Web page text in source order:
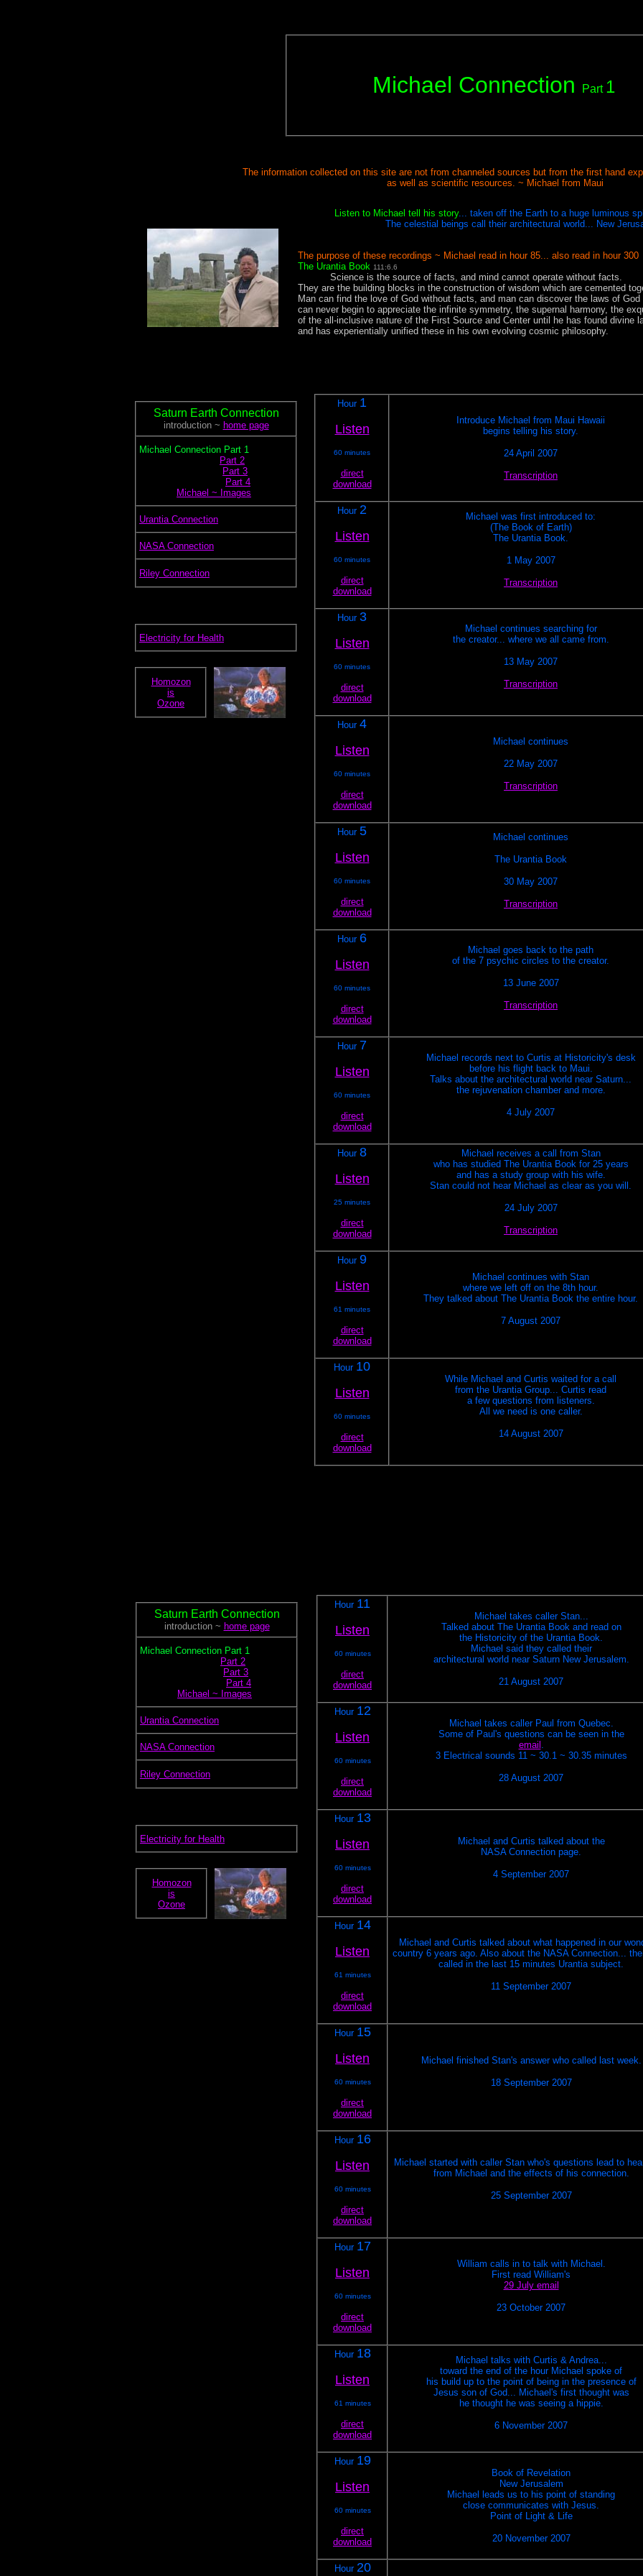
Michael Connection Part 1
The information collected on this site are not from channeled sources but from the first hand
as well as scientific resources. ~ Michael from Maui
Listen to Michael tell his story... taken off the Earth to a huge luminous
The celestial beings call their architectural world... New
The purpose of these recordings ~ Michael read in hour 85... also read in hour 300
The Urantia Book 111:6.6
Science is the source of facts, and mind cannot operate without facts.
They are the building blocks in the construction of wisdom which are cemented
Man can find the love of God without facts, and man can discover the laws of
can never begin to appreciate the infinite symmetry, the supernal harmony, the
of the all-inclusive nature of the First Source and Center until he has found divine
and has experientially unified these in his own evolving cosmic philosophy.
Hour 1
Listen
60 minutes
direct
download
Introduce Michael from Maui Hawaii
begins telling his story.
24 April 2007
Transcription
Hour 2
Listen
60 minutes
direct
download
Michael was first introduced to:
(The Book of Earth)
The Urantia Book.
1 May 2007
Transcription
Hour 3
Listen
60 minutes
direct
download
Michael continues searching for
the creator... where we all came from.
13 May 2007
Transcription
Hour 4
Listen
60 minutes
direct
download
Michael continues
22 May 2007
Transcription
Hour 5
Listen
60 minutes
direct
download
Michael continues
The Urantia Book
30 May 2007
Transcription
Hour 6
Listen
60 minutes
direct
download
Michael goes back to the path
of the 7 psychic circles to the creator.
13 June 2007
Transcription
Hour 7
Listen
60 minutes
direct
download
Michael records next to Curtis at Historicity's desk
before his flight back to Maui.
Talks about the architectural world near Saturn...
the rejuvenation chamber and more.
4 July 2007
Hour 8
Listen
25 minutes
direct
download
Michael receives a call from Stan
who has studied The Urantia Book for 25 years
and has a study group with his wife.
Stan could not hear Michael as clear as you will.
24 July 2007
Transcription
Hour 9
Listen
61 minutes
direct
download
Michael continues with Stan
where we left off on the 8th hour.
They talked about The Urantia Book the entire hour.
7 August 2007
Hour 10
Listen
60 minutes
direct
download
While Michael and Curtis waited for a call
from the Urantia Group... Curtis read
a few questions from listeners.
All we need is one caller.
14 August 2007
Saturn Earth Connection
introduction ~ home page
Michael Connection Part 1
Part 2
Part 3
Part 4
Michael ~ Images
Urantia Connection
NASA Connection
Riley Connection
Electricity for Health
Homozon
is
Ozone
Hour 11
Listen
60 minutes
direct
download
Michael takes caller Stan...
Talked about The Urantia Book and read on
the Historicity of the Urantia Book.
Michael said they called their
architectural world near Saturn New Jerusalem.
21 August 2007
Hour 12
Listen
60 minutes
direct
download
Michael takes caller Paul from Quebec.
Some of Paul's questions can be seen in the
email .
3 Electrical sounds 11 ~ 30.1 ~ 30.35 minutes
28 August 2007
Hour 13
Listen
60 minutes
direct
download
Michael and Curtis talked about the
NASA Connection page.
4 September 2007
Hour 14
Listen
61 minutes
direct
download
Michael and Curtis talked about what happened in our
country 6 years ago. Also about the NASA Connection...
called in the last 15 minutes Urantia subject.
11 September 2007
Hour 15
Listen
60 minutes
direct
download
Michael finished Stan's answer who called last week.
18 September 2007
Hour 16
Listen
60 minutes
direct
download
Michael started with caller Stan who's questions lead to
from Michael and the effects of his connection.
25 September 2007
Hour 17
Listen
60 minutes
direct
download
William calls in to talk with Michael.
First read William's
29 July email
23 October 2007
Hour 18
Listen
61 minutes
direct
download
Michael talks with Curtis & Andrea...
toward the end of the hour Michael spoke of
his build up to the point of being in the presence of
Jesus son of God... Michael's first thought was
he thought he was seeing a hippie.
6 November 2007
Hour 19
Listen
60 minutes
direct
download
Book of Revelation
New Jerusalem
Michael leads us to his point of standing
close communicates with Jesus.
Point of Light & Life
20 November 2007
Hour 20
Saturn Earth Connection
introduction ~ home page
Michael Connection Part 1
Part 2
Part 3
Part 4
Michael ~ Images
Urantia Connection
NASA Connection
Riley Connection
Electricity for Health
Homozon
is
Ozone